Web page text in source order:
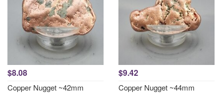
$8.08
Copper Nugget ~42mm
$9.42
Copper Nugget ~44mm